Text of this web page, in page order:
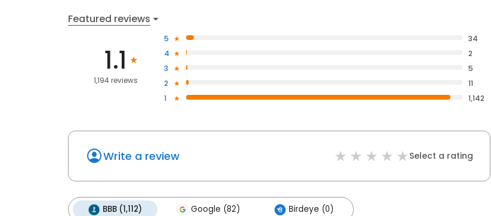
Featured reviews
1.1
1,194 reviews
5
34
4
2
3
5
2
11
1
1,142
Write a review Select a rating
BBB (1,112) Google (82) Birdeye (0)